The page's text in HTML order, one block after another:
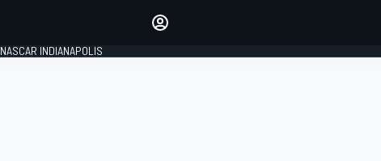
NASCAR INDIANAPOLIS